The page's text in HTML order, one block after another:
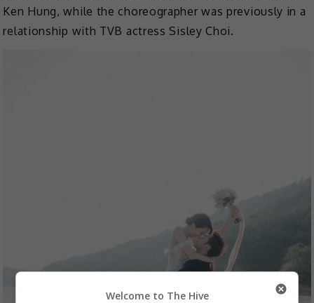
Ken Hung, while the choreographer was previously in a
relationship with TVB actress Sisley Choi.
Welcome to The Hive